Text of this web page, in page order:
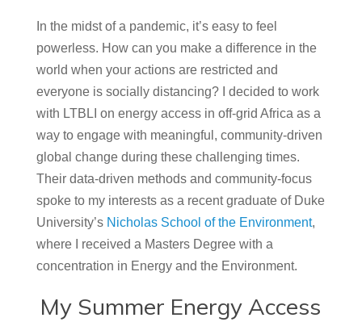
In the midst of a pandemic, it’s easy to feel
powerless. How can you make a difference in the
world when your actions are restricted and
everyone is socially distancing?
I decided to work
with LTBLI on energy access in off-grid Africa as a
way to engage with meaningful, community-driven
global change during these challenging times.
Their data-driven methods and community-focus
spoke to my interests as a recent graduate of Duke
University’s Nicholas School of the Environment,
where I received a Masters Degree with a
concentration in Energy and the Environment.
My Summer Energy Access